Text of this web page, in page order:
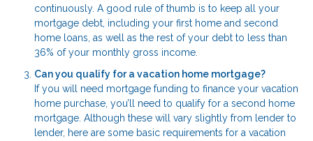
continuously. A good rule of thumb is to keep all your
mortgage debt, including your first home and second
home loans, as well as the rest of your debt to less than
36% of your monthly gross income.
Can you qualify for a vacation home mortgage?
If you will need mortgage funding to finance your vacation
home purchase, you’ll need to qualify for a second home
mortgage. Although these will vary slightly from lender to
lender, here are some basic requirements for a vacation